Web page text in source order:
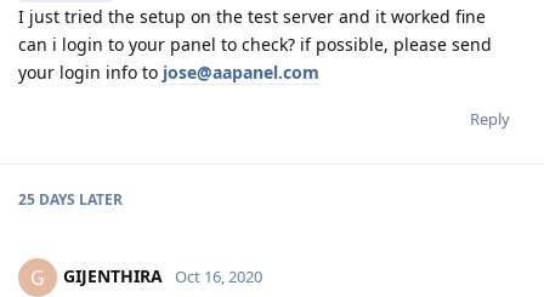
I just tried the setup on the test server and it worked fine
can i login to your panel to check? if possible, please send
your login info to jose@aapanel.com
Reply
25 DAYS LATER
G GIJENTHIRA Oct 16, 2020